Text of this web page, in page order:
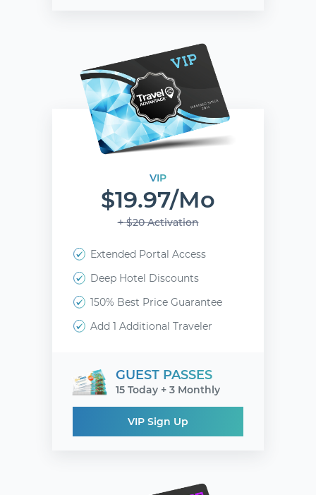
VIP
$19.97/mo
+ $20 Activation
Extended Portal Access
Deep Hotel Discounts
150% Best Price Guarantee
Add 1 Additional Traveler
GUEST PASSES
15 Today + 3 Monthly
VIP Sign Up